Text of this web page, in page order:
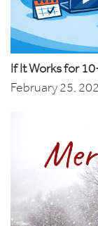
If It Works for
February 25,